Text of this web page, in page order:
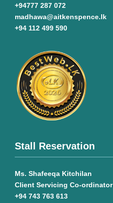
+94777 287 072
madhawa@aitkenspence.lk
+94 112 499 590
Stall Reservation
Ms. Shafeeqa Kitchilan
Client Servicing Co-ordinator
+94 743 763 613